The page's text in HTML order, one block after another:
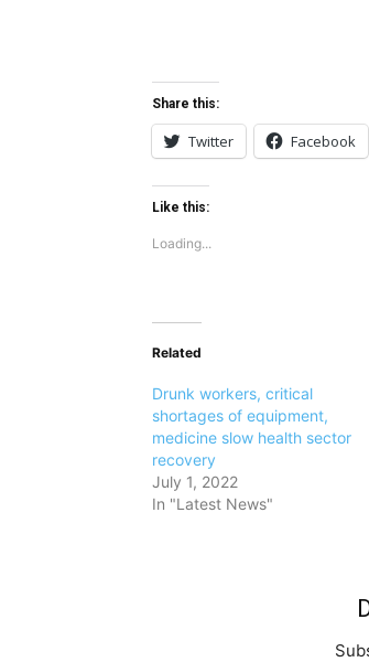
Share this:
Twitter Facebook
Like this:
Loading...
Related
Drunk workers, critical
shortages of equipment,
medicine slow health sector
recovery
July 1, 2022
In "Latest News"